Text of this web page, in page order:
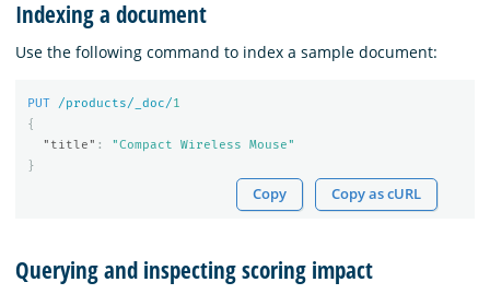
Indexing a document
Use the following command to index a sample document:
PUT /products/_doc/1
{
"title" :
"Compact Wireless Mouse"
}
Copy Copy as cURL
Querying and inspecting scoring impact